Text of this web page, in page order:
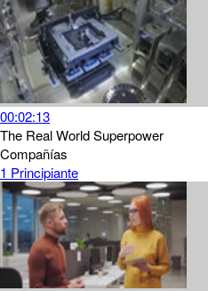
00:02:13
The Real World Superpower
Compañías
1 Principiante